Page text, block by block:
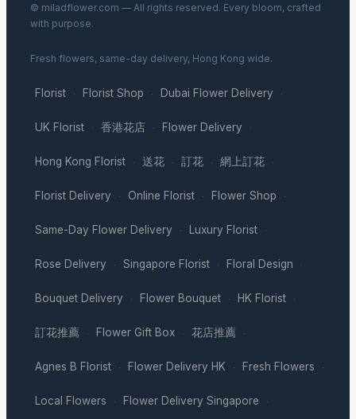
© miladflower.com — All rights reserved. Every bloom, crafted
with purpose.
Fresh flowers, same-day delivery, Hong Kong wide.
Florist · Florist Shop · Dubai Flower Delivery ·
UK Florist · 香港花店 · Flower Delivery ·
Hong Kong Florist · 送花 · 訂花 · 網上訂花 ·
Florist Delivery · Online Florist · Flower Shop ·
Same-Day Flower Delivery · Luxury Florist ·
Rose Delivery · Singapore Florist · Floral Design ·
Bouquet Delivery · Flower Bouquet · HK Florist ·
訂花推薦 · Flower Gift Box · 花店推薦 ·
Agnes B Florist · Flower Delivery HK · Fresh Flowers ·
Local Flowers · Flower Delivery Singapore ·